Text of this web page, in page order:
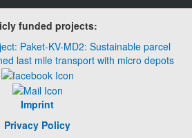
funded projects:
Imprint
Privacy Policy